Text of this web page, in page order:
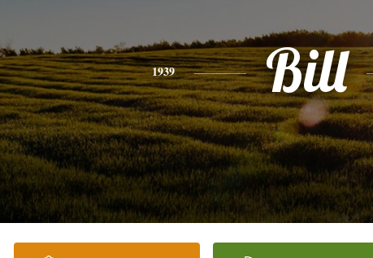
1939 Bill